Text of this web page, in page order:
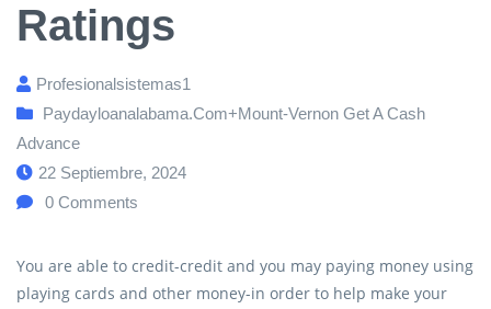
Ratings
Profesionalsistemas1
Paydayloanalabama.com+mount-Vernon Get A Cash
Advance
22 Septiembre, 2024
0 Comments
You are able to credit-credit and you may paying money using
playing cards and other money-in order to help make your